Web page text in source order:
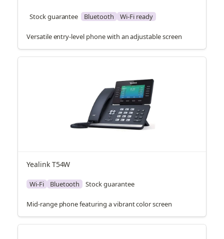
Stock guarantee Bluetooth Wi-Fi ready
Versatile entry-level phone with an adjustable screen
Yealink T54W
Wi-Fi Bluetooth Stock guarantee
Mid-range phone featuring a vibrant color screen